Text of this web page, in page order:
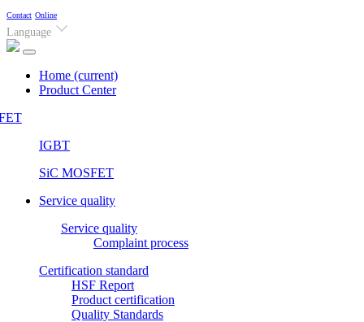
Contact Online
Language
Home (current)
Product Center
IGBT
SiC MOSFET
Service quality
Service quality
Complaint process
Certification standard
HSF Report
Product certification
Quality Standards